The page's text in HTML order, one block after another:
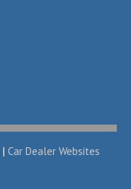
| Car Dealer Websites